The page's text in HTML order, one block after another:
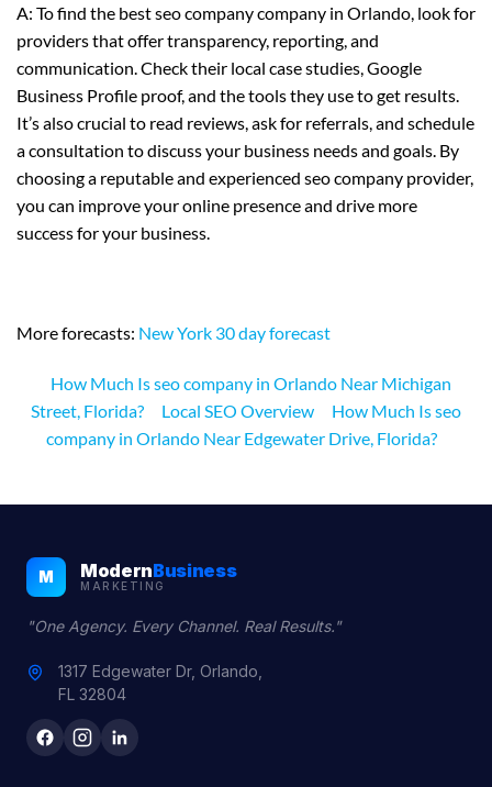
A: To find the best seo company company in Orlando, look for
providers that offer transparency, reporting, and
communication. Check their local case studies, Google
Business Profile proof, and the tools they use to get results.
It’s also crucial to read reviews, ask for referrals, and schedule
a consultation to discuss your business needs and goals. By
choosing a reputable and experienced seo company provider,
you can improve your online presence and drive more
success for your business.
More forecasts: New York 30 day forecast
How Much Is seo company in Orlando Near Michigan
Street, Florida?
Local SEO Overview
How Much Is seo
company in Orlando Near Edgewater Drive, Florida?
M ModernBusiness
MARKETING
"One Agency. Every Channel. Real Results."
1317 Edgewater Dr, Orlando,
FL 32804